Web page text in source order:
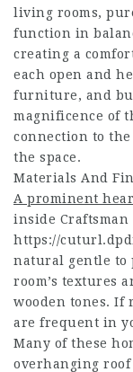
living rooms,
function in
creating a
each open and
furniture, and
magnificence of
connection to
the space.
Materials And
A prominent
inside Craftsman
https://
natural gentle to
room’s textures
wooden tones. If
are frequent in
Many of these
overhanging